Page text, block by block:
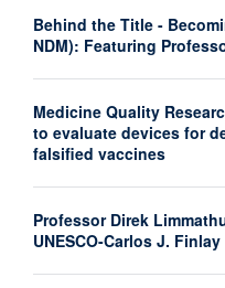
Behind the Title -
NDM): Featuring
Medicine Quality
to evaluate devices for
falsified vaccines
Professor Direk
UNESCO-Carlos J.